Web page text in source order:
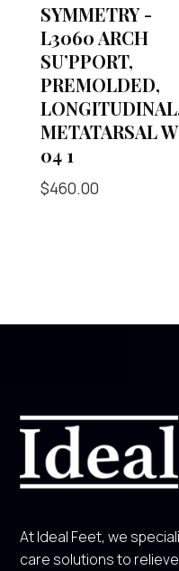
SYMMETRY -
L3060 ARCH
SU’PPORT,
PREMOLDED,
METATARSAL
04 1
$460.00
At Ideal Feet, we
care solutions to